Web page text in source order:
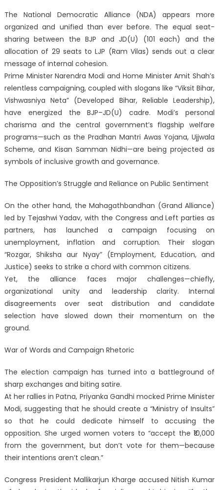
The National Democratic Alliance (NDA) appears more
organized and unified than ever before. The equal seat-
sharing between the BJP and JD(U) (101 each) and the
allocation of 29 seats to LJP (Ram Vilas) sends out a clear
message of internal cohesion.
Prime Minister Narendra Modi and Home Minister Amit Shah’s
relentless campaigning, coupled with slogans like “Viksit Bihar,
Vishwasniya Neta” (Developed Bihar, Reliable Leadership),
have energized the BJP–JD(U) cadre. Modi’s personal
charisma and the central government’s flagship welfare
programs—such as the Pradhan Mantri Awas Yojana, Ujjwala
Scheme, and Kisan Samman Nidhi—are being projected as
symbols of inclusive growth and governance.
The Opposition’s Struggle and Reliance on Public Sentiment
On the other hand, the Mahagathbandhan (Grand Alliance)
led by Tejashwi Yadav, with the Congress and Left parties as
partners, has launched a campaign focusing on
unemployment, inflation and corruption. Their slogan
“Rozgar, Shiksha aur Nyay” (Employment, Education, and
Justice) seeks to strike a chord with common citizens.
Yet, the alliance faces major challenges—chiefly,
organizational unity and leadership clarity. Internal
disagreements over seat distribution and candidate
selection have slowed down their momentum on the
ground.
War of Words and Campaign Rhetoric
The election campaign has turned into a battleground of
sharp exchanges and biting satire.
At her rallies in Patna, Priyanka Gandhi mocked Prime Minister
Modi, suggesting that he should create a “Ministry of Insults”
so that he could dedicate himself to accusing the
opposition. She urged women voters to “accept the ₹10,000
from the government, but don’t vote for them—because
their intentions aren’t clean.”
Congress President Mallikarjun Kharge accused Nitish Kumar